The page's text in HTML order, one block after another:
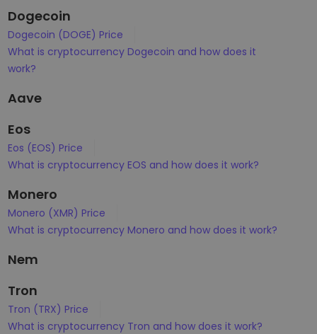
Dogecoin
Dogecoin (DOGE) Price
What is cryptocurrency Dogecoin and how does it
work?
Aave
Eos
Eos (EOS) Price
What is cryptocurrency EOS and how does it work?
Monero
Monero (XMR) Price
What is cryptocurrency Monero and how does it work?
Nem
Tron
Tron (TRX) Price
What is cryptocurrency Tron and how does it work?